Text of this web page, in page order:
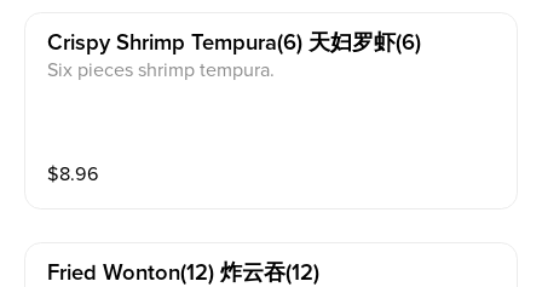
Crispy Shrimp Tempura(6) 天妇罗虾(6)
Six pieces shrimp tempura.
$8.96
Fried Wonton(12) 炸云吞(12)